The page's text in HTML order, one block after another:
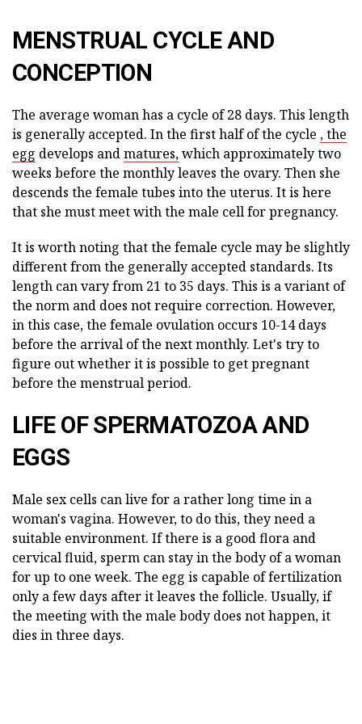
MENSTRUAL CYCLE AND
CONCEPTION
The average woman has a cycle of 28 days. This length
is generally accepted. In the first half of the cycle , the
egg develops andmatures,which approximately two
weeks before the monthly leaves the ovary. Then she
descends the female tubes into the uterus. It is here
that she must meet with the male cell for pregnancy.
It is worth noting that the female cycle may be slightly
different from the generally accepted standards. Its
length can vary from 21 to 35 days. This is a variant of
the norm and does not require correction. However,
in this case, the female ovulation occurs 10-14 days
before the arrival of the next monthly. Let's try to
figure out whether it is possible to get pregnant
before the menstrual period.
LIFE OF SPERMATOZOA AND
EGGS
Male sex cells can live for a rather long time in a
woman's vagina. However, to do this, they need a
suitable environment. If there is a good flora and
cervical fluid, sperm can stay in the body of a woman
for up to one week. The egg is capable of fertilization
only a few days after it leaves the follicle. Usually, if
the meeting with the male body does not happen, it
dies in three days.